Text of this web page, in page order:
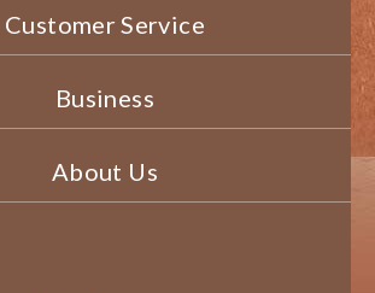
Customer Service
Business
About Us